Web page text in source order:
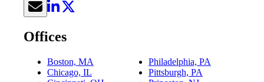
Offices
Boston, MA
Chicago, IL
Philadelphia, PA
Pittsburgh, PA